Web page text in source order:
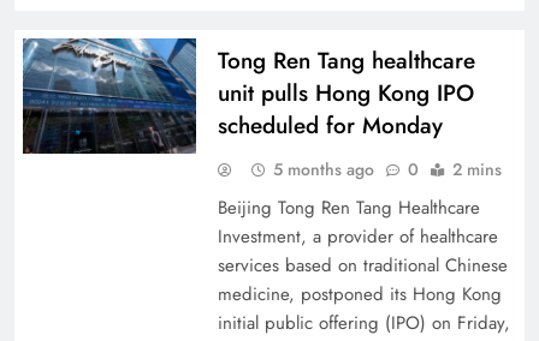
Tong Ren Tang healthcare
unit pulls Hong Kong IPO
scheduled for Monday
5 months ago 0 2 mins
Beijing Tong Ren Tang Healthcare
Investment, a provider of healthcare
services based on traditional Chinese
medicine, postponed its Hong Kong
initial public offering (IPO) on Friday,